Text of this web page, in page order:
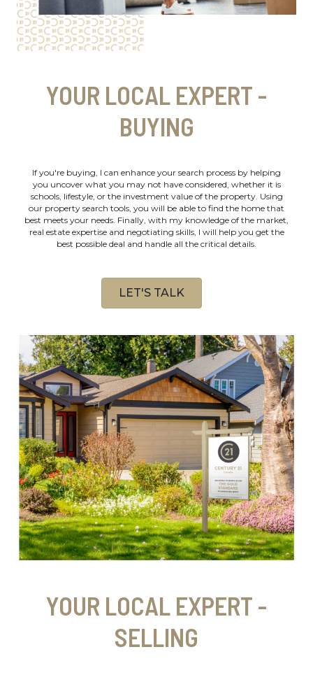
YOUR LOCAL EXPERT -
BUYING
If you're buying, I can enhance your search process by helping
you uncover what you may not have considered, whether it is
schools, lifestyle, or the investment value of the property. Using
our property search tools, you will be able to find the home that
best meets your needs. Finally, with my knowledge of the market,
real estate expertise and negotiating skills, I will help you get the
best possible deal and handle all the critical details.
LET'S TALK
YOUR LOCAL EXPERT -
SELLING